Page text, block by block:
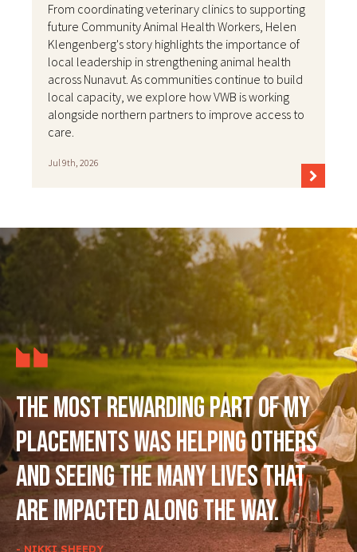
From coordinating veterinary clinics to supporting
future Community Animal Health Workers, Helen
Klengenberg's story highlights the importance of
local leadership in strengthening animal health
across Nunavut. As communities continue to build
local capacity, we explore how VWB is working
alongside northern partners to improve access to
care.
Jul 9th, 2026
The most rewarding part of my
placements was helping others
and seeing the many lives that
are impacted along the way.
- NIKKI SHEEDY